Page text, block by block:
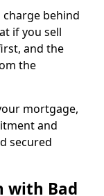
charge behind
if you sell
and the
the
mortgage,
and
secured
with Bad